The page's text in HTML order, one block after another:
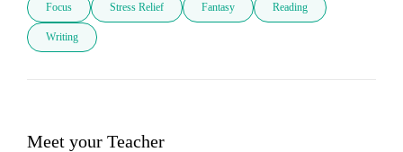
Focus Stress Relief Fantasy Reading
Writing
Meet your Teacher